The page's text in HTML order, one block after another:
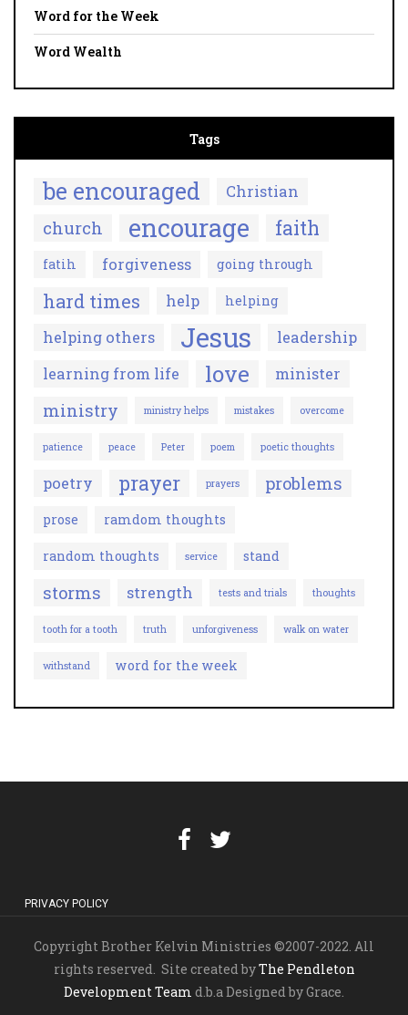
Word for the Week
Word Wealth
Tags
be encouraged Christian
church encourage faith
fatih forgiveness going through
hard times help helping
helping others Jesus
leadership
learning from life
love minister
ministry ministry helps mistakes overcome
patience peace Peter poem poetic thoughts
poetry prayer prayers problems
prose ramdom thoughts
random thoughts service stand
storms strength tests and trials thoughts
tooth for a tooth truth unforgiveness walk on water
withstand word for the week
PRIVACY POLICY
Copyright Brother Kelvin Ministries ©2007-2022. All
rights reserved. Site created byThe Pendleton
Development Team d.b.a Designed by Grace.